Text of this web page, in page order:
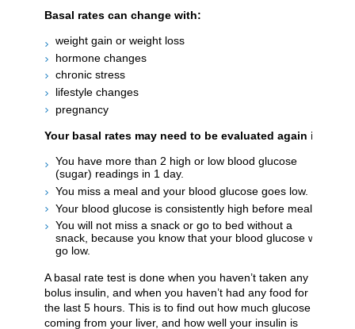
Basal rates can change with:
weight gain or weight loss
hormone changes
chronic stress
lifestyle changes
pregnancy
Your basal rates may need to be evaluated again if:
You have more than 2 high or low blood glucose
(sugar) readings in 1 day.
You miss a meal and your blood glucose goes low.
Your blood glucose is consistently high before meals.
You will not miss a snack or go to bed without a
snack, because you know that your blood glucose will
go low.
A basal rate test is done when you haven’t taken any
bolus insulin, and when you haven’t had any food for
the last 5 hours. This is to find out how much glucose is
coming from your liver, and how well your insulin is